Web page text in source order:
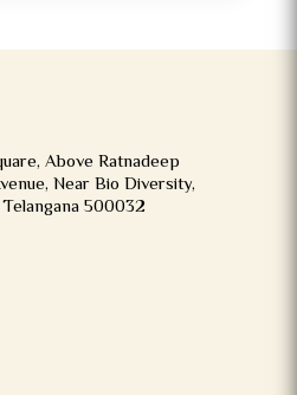
Above Ratnadeep
Near Bio Diversity,
500032